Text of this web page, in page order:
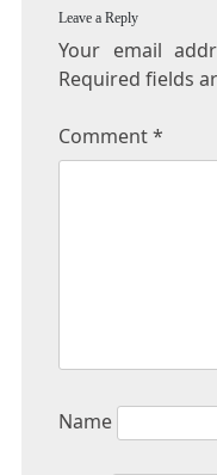
Leave a Reply
Your email
Required fields
Comment*
Name